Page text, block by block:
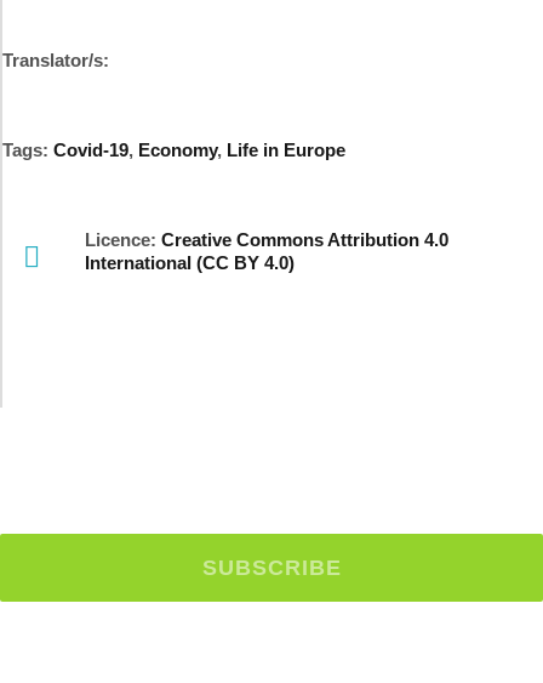
Translator/s:
Tags: Covid-19, Economy, Life in Europe
Licence: Creative Commons Attribution 4.0
International (CC BY 4.0)
SUBSCRIBE